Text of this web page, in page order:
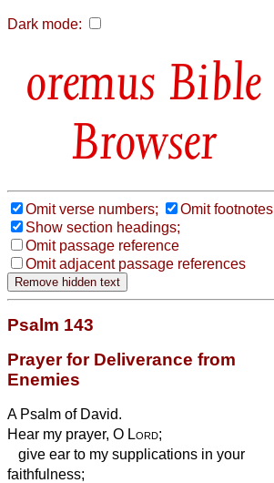
Dark mode:
Bible
Browser
Omit verse numbers;
Omit footnotes
Show section headings;
Omit passage reference
Omit adjacent passage references
Psalm 143
Prayer for Deliverance from
Enemies
A Psalm of David.
Hear my prayer, O Lord;
give ear to my supplications in your
faithfulness;